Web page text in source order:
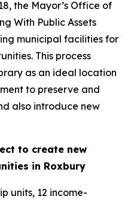
the Mayor’s Office of
With Public Assets
municipal facilities for
This process
as an ideal location
to preserve and
also introduce new
to create new
in Roxbury
units, 12 income-